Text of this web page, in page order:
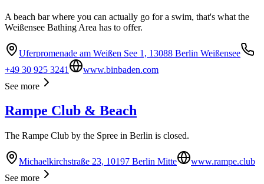
A beach bar where you can actually go for a swim, that's what the
Weißensee Bathing Area has to offer.
Uferpromenade am Weißen See 1, 13088 Berlin Weißensee
+49 30 925 3241
www.binbaden.com
See more
Rampe Club & Beach
The Rampe Club by the Spree in Berlin is closed.
Michaelkirchstraße 23, 10197 Berlin Mitte
www.rampe.club
See more